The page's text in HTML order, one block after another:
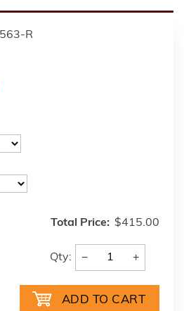
R
Total Price: $415.00
Qty: − +